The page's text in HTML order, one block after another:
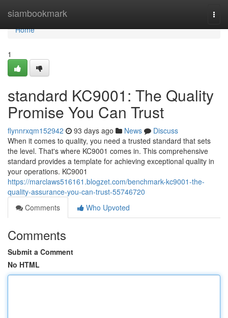
siambookmark
Home
Home
1
standard KC9001: The Quality
Promise You Can Trust
flynnrxqm152942 93 days ago News
Discuss
When it comes to quality, you need a trusted standard that sets
the level. That's where KC9001 comes in. This comprehensive
standard provides a template for achieving exceptional quality in
your operations. KC9001
https://marclaws516161.blogzet.com/benchmark-kc9001-the-
quality-assurance-you-can-trust-55746720
Comments
Who Upvoted
Comments
Submit a Comment
No HTML